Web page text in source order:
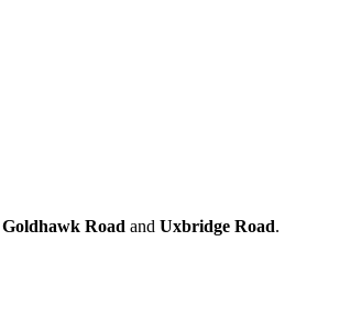
Goldhawk Road and Uxbridge Road.